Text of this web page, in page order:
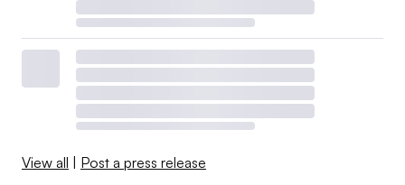
View all Post a press release